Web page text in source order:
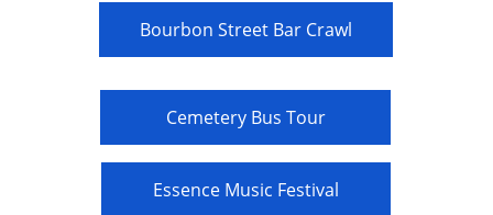
Bourbon Street Bar Crawl
Cemetery Bus Tour
Essence Music Festival